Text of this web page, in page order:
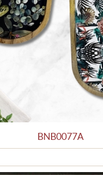
BNB0077A